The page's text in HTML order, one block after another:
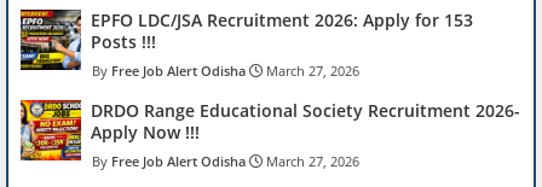
EPFO LDC/JSA Recruitment 2026: Apply for 153
Posts !!!
Free Job Alert Odisha March 27, 2026
DRDO Range Educational Society Recruitment 2026-
Apply Now !!!
Free Job Alert Odisha March 27, 2026